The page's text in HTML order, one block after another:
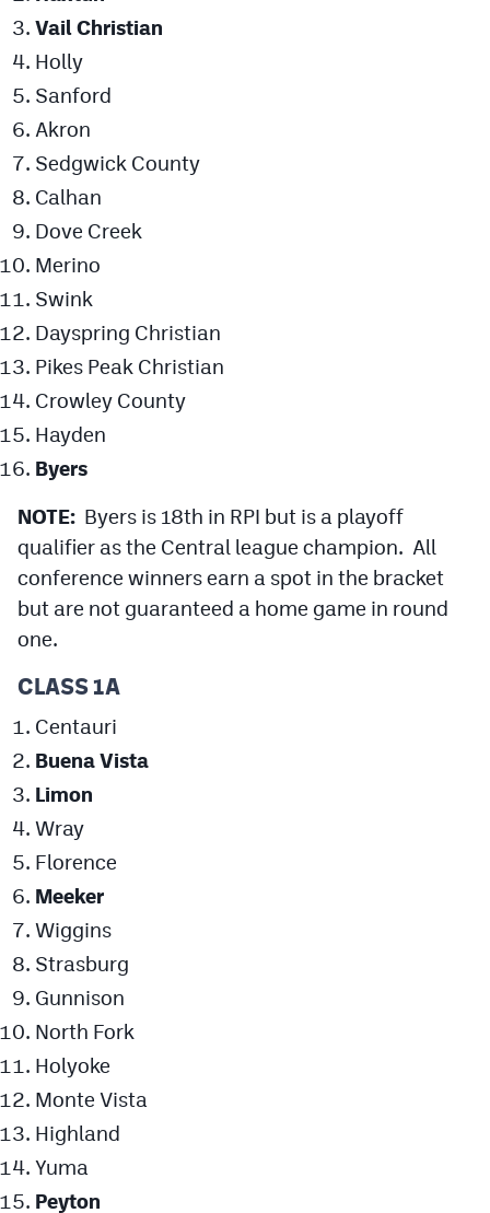
Vail Christian
Holly
Sanford
Akron
Sedgwick County
Calhan
Dove Creek
Merino
Swink
Dayspring Christian
Pikes Peak Christian
Crowley County
Hayden
Byers
NOTE: Byers is 18th in RPI but is a playoff
qualifier as the Central league champion. All
conference winners earn a spot in the bracket
but are not guaranteed a home game in round
one.
CLASS 1A
Centauri
Buena Vista
Limon
Wray
Florence
Meeker
Wiggins
Strasburg
Gunnison
North Fork
Holyoke
Monte Vista
Highland
Yuma
Peyton